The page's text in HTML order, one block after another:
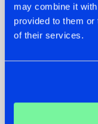
may combine it
provided to them
of their services.
BACK TO HIS
ROOTS WITH
'BEYOND TIME'